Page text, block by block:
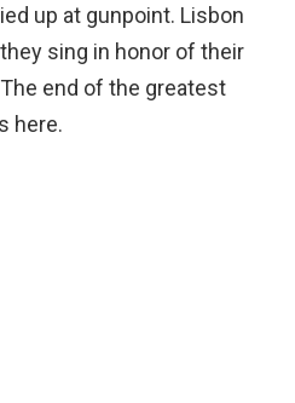
up at gunpoint. Lisbon
sing in honor of their
The end of the greatest
here.